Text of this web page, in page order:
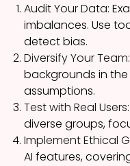
Audit Your Data:
imbalances. Use
detect bias.
Diversify Your Team:
backgrounds in
assumptions.
Test with Real Users:
diverse groups,
Implement Ethical
AI features,